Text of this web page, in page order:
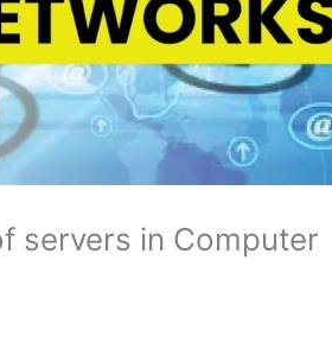
servers in Computer